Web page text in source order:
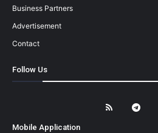
Business Partners
Advertisement
Contact
Follow Us
Mobile Application